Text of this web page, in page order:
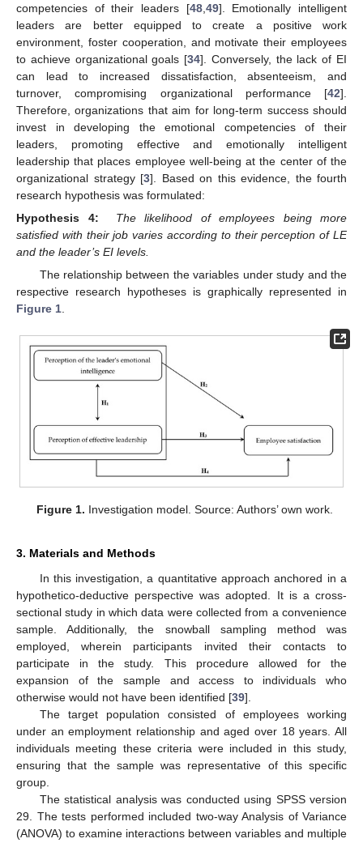
competencies of their leaders [48, 49]. Emotionally intelligent
leaders are better equipped to create a positive work
environment, foster cooperation, and motivate their employees
to achieve organizational goals [34]. Conversely, the lack of EI
can lead to increased dissatisfaction, absenteeism, and
turnover, compromising organizational performance [42].
Therefore, organizations that aim for long-term success should
invest in developing the emotional competencies of their
leaders, promoting effective and emotionally intelligent
leadership that places employee well-being at the center of the
organizational strategy [3]. Based on this evidence, the fourth
research hypothesis was formulated:
Hypothesis 4:
The likelihood of employees being more
satisfied with their job varies according to their perception of LE
and the leader’s EI levels.
The relationship between the variables under study and the
respective research hypotheses is graphically represented in
Figure 1
Figure 1. Investigation model. Source: Authors’ own work.
3. Materials and Methods
In this investigation, a quantitative approach anchored in a
hypothetico-deductive perspective was adopted. It is a cross-
sectional study in which data were collected from a convenience
sample. Additionally, the snowball sampling method was
employed, wherein participants invited their contacts to
participate in the study. This procedure allowed for the
expansion of the sample and access to individuals who
otherwise would not have been identified [39].
The target population consisted of employees working
under an employment relationship and aged over 18 years. All
individuals meeting these criteria were included in this study,
ensuring that the sample was representative of this specific
group.
The statistical analysis was conducted using SPSS version
29. The tests performed included two-way Analysis of Variance
(ANOVA) to examine interactions between variables and multiple